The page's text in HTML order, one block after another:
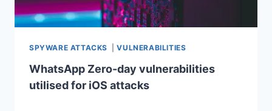
SPYWARE ATTACKS |VULNERABILITIES
WhatsApp Zero-day vulnerabilities
utilised for iOS attacks